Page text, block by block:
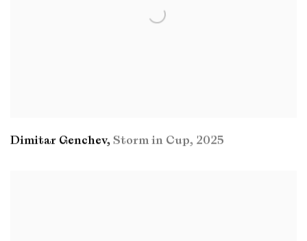
Dimitar Genchev, Storm in Cup, 2025